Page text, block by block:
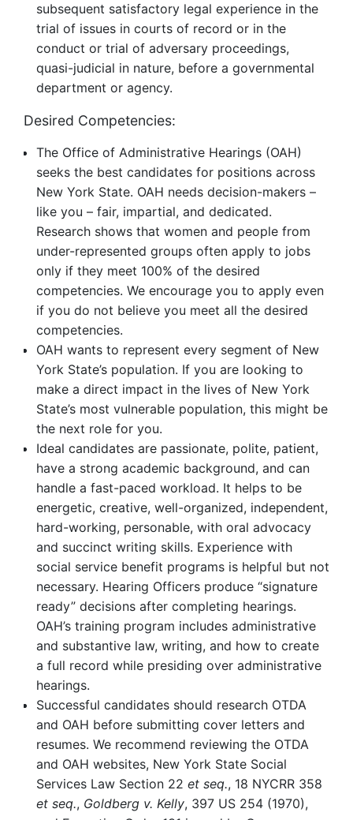
subsequent satisfactory legal experience in the
trial of issues in courts of record or in the
conduct or trial of adversary proceedings,
quasi-judicial in nature, before a governmental
department or agency.
Desired Competencies:
The Office of Administrative Hearings (OAH)
seeks the best candidates for positions across
New York State. OAH needs decision-makers –
like you – fair, impartial, and dedicated.
Research shows that women and people from
under-represented groups often apply to jobs
only if they meet 100% of the desired
competencies. We encourage you to apply even
if you do not believe you meet all the desired
competencies.
OAH wants to represent every segment of New
York State’s population. If you are looking to
make a direct impact in the lives of New York
State’s most vulnerable population, this might be
the next role for you.
Ideal candidates are passionate, polite, patient,
have a strong academic background, and can
handle a fast-paced workload. It helps to be
energetic, creative, well-organized, independent,
hard-working, personable, with oral advocacy
and succinct writing skills. Experience with
social service benefit programs is helpful but not
necessary. Hearing Officers produce “signature
ready” decisions after completing hearings.
OAH’s training program includes administrative
and substantive law, writing, and how to create
a full record while presiding over administrative
hearings.
Successful candidates should research OTDA
and OAH before submitting cover letters and
resumes. We recommend reviewing the OTDA
and OAH websites, New York State Social
Services Law Section 22 et seq., 18 NYCRR 358
et seq., Goldberg v. Kelly, 397 US 254 (1970),